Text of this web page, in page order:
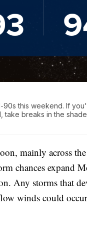
90s this weekend. If
take breaks in the
mainly across
chances expand
Any storms that
winds could